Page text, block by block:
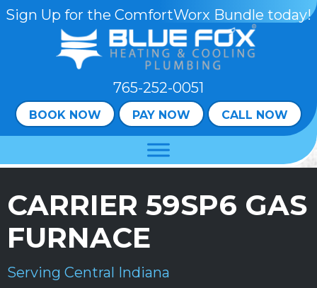
Sign Up for the ComfortWorx Bundle today!
765-252-0051
BOOK NOW PAY NOW CALL NOW
CARRIER 59SP6 GAS
FURNACE
Serving Central Indiana